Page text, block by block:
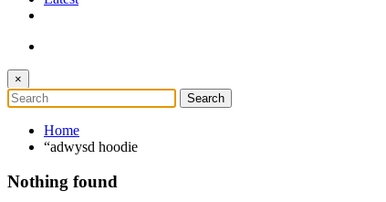
×
Home
“adwysd hoodie
Nothing found